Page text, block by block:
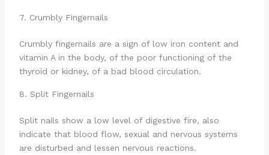
7. Crumbly Fingernails
Crumbly fingernails are a sign of low iron content and
vitamin A in the body, of the poor functioning of the
thyroid or kidney, of a bad blood circulation.
8. Split Fingernails
Split nails show a low level of digestive fire, also
indicate that blood flow, sexual and nervous systems
are disturbed and lessen nervous reactions.